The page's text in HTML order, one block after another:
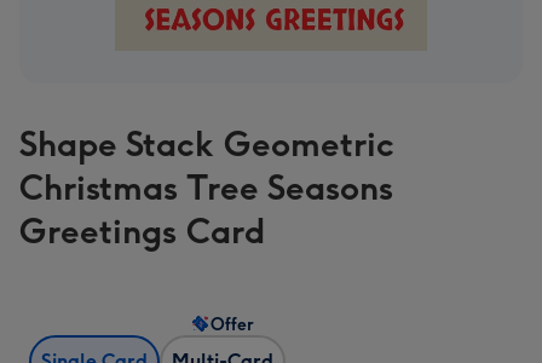
Shape Stack Geometric
Christmas Tree Seasons
Greetings Card
Offer